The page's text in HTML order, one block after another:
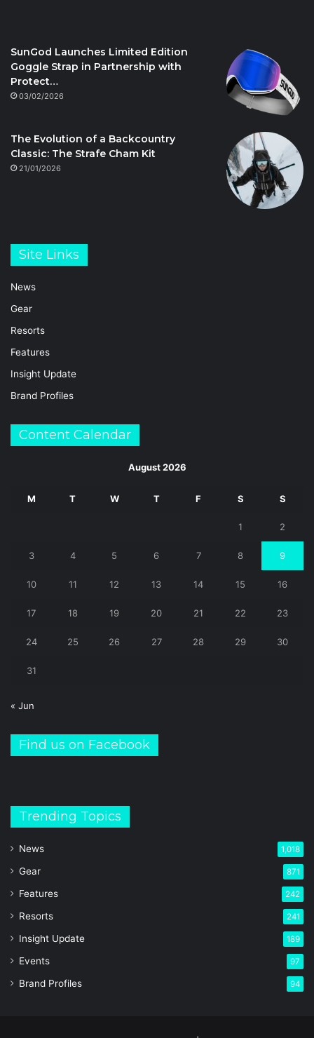
SunGod Launches Limited Edition
Goggle Strap in Partnership with
Protect…
03/02/2026
The Evolution of a Backcountry
Classic: The Strafe Cham Kit
21/01/2026
Site Links
News
Gear
Resorts
Features
Insight Update
Brand Profiles
Content Calendar
August 2026
M T W T F S S
1 2
3 4 5 6 7 8 9
10 11 12 13 14 15 16
17 18 19 20 21 22 23
24 25 26 27 28 29 30
31
« Jun
Find us on Facebook
Trending Topics
News 1,018
Gear 871
Features 242
Resorts 241
Insight Update 189
Events 97
Brand Profiles 94